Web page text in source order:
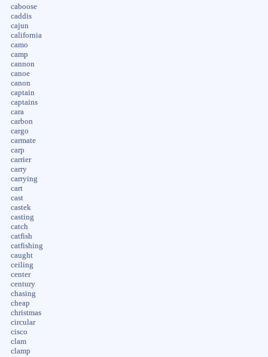
caboose
caddis
cajun
california
camo
camp
cannon
canoe
canon
captain
captains
cara
carbon
cargo
carmate
carp
carrier
carry
carrying
cart
cast
castek
casting
catch
catfish
catfishing
caught
ceiling
center
century
chasing
cheap
christmas
circular
cisco
clam
clamp